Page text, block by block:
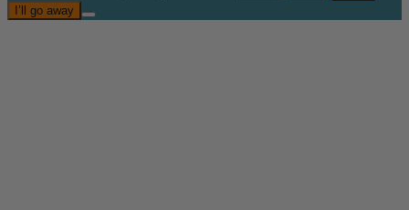
I’ll go away